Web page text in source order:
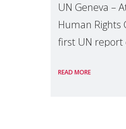
UN Geneva –
Human Rights
first UN report
Presented by
READ MORE